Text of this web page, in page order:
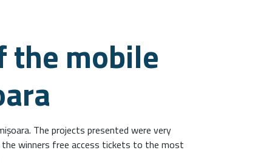
the mobile
The projects presented were very
the winners free access tickets to the most